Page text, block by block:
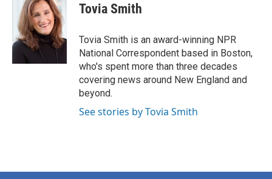
o
o
k
t
t
e
r
k
e
d
I
n
Tovia Smith
Tovia Smith is an award-winning NPR
National Correspondent based in Boston,
who's spent more than three decades
covering news around New England and
beyond.
See stories by Tovia Smith